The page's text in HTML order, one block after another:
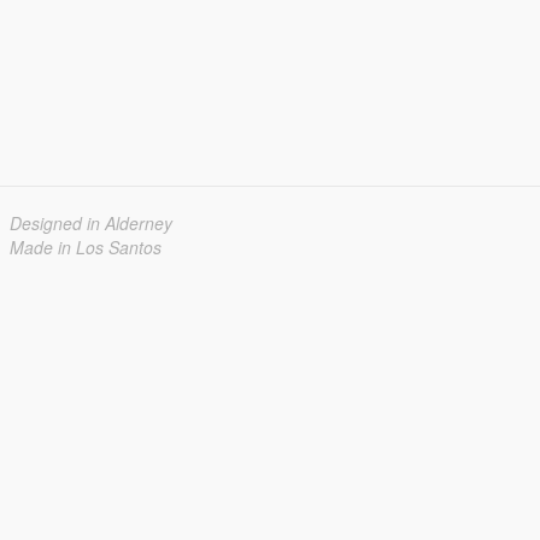
Designed in Alderney
Made in Los Santos